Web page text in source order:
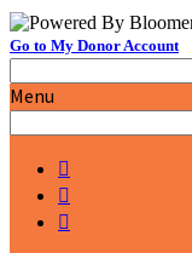
Go to My Donor Account
Menu


